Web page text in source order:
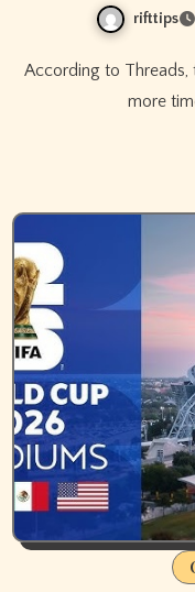
rifttips
According to Threads, this is intended to make the application
more